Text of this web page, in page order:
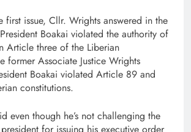
first issue, Cllr. Wrights answered in the
Boakai violated the authority of
Article three of the Liberian
former Associate Justice Wrights
Boakai violated Article 89 and
constitutions.
even though he’s not challenging the
for issuing his executive order